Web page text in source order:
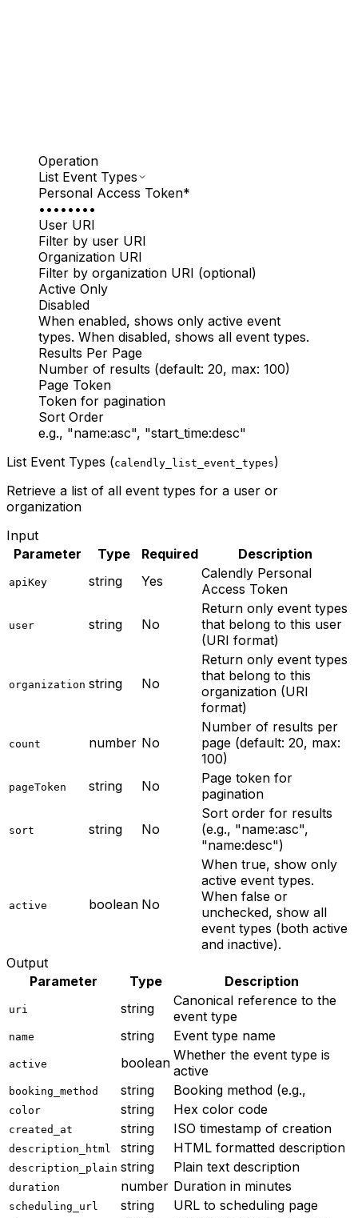
Operation
List Event Types
Personal Access Token*
••••••••
User URI
Filter by user URI
Organization URI
Filter by organization URI (optional)
Active Only
Disabled
When enabled, shows only active event
types. When disabled, shows all event types.
Results Per Page
Number of results (default: 20, max: 100)
Page Token
Token for pagination
Sort Order
e.g., "name:asc", "start_time:desc"
List Event Types (calendly_list_event_types)
Retrieve a list of all event types for a user or
organization
Input
Parameter
Type Required Description
apiKey string Yes
Calendly Personal
Access Token
user string No
Return only event types
that belong to this user
(URI format)
organization string No
Return only event types
that belong to this
organization (URI
format)
count number No
Number of results per
page (default: 20, max:
100)
pageToken string No
Page token for
pagination
sort string No
Sort order for results
(e.g., "name:asc",
"name:desc")
active boolean No
When true, show only
active event types.
When false or
unchecked, show all
event types (both active
and inactive).
Output
Parameter
Type Description
uri string
Canonical reference to the
event type
name string Event type name
active boolean Whether the event type is
active
booking_method string Booking method (e.g.,
color string Hex color code
created_at string ISO timestamp of creation
description_html string HTML formatted description
description_plain string Plain text description
duration number Duration in minutes
scheduling_url string URL to scheduling page